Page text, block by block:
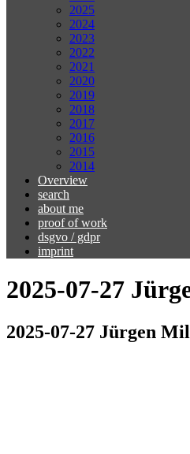
2025
2024
2023
2022
2021
2020
2019
2018
2017
2016
2015
2014
Overview
search
about me
proof of work
dsgvo / gdpr
imprint
2025-07-27
2025-07-27 Jürgen